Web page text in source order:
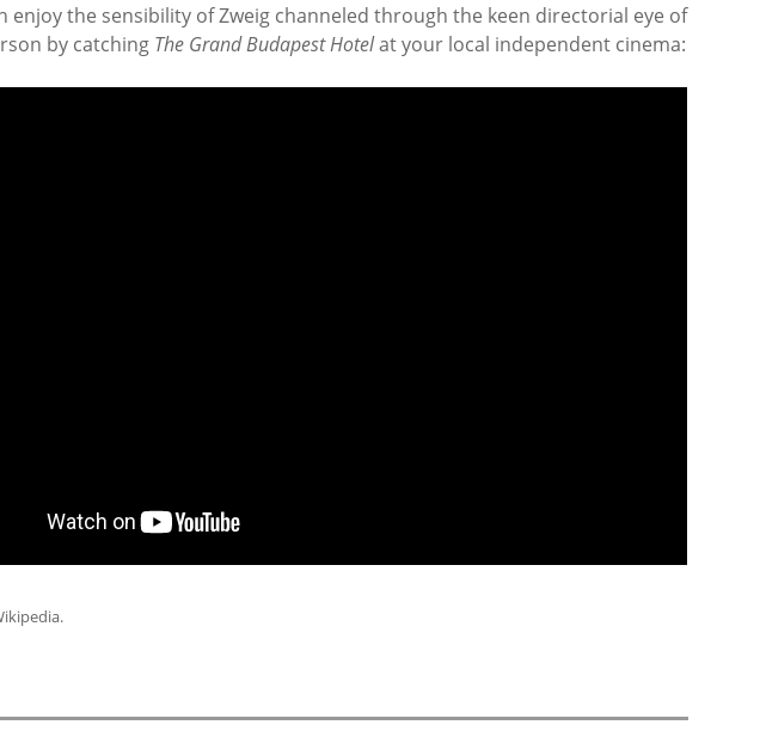
enjoy the sensibility of Zweig channeled through the keen directorial eye of
by catching The Grand Budapest Hotelat your local independent cinema: